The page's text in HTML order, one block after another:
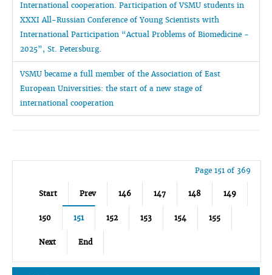
International cooperation. Participation of VSMU students in
XXXI All-Russian Conference of Young Scientists with
International Participation “Actual Problems of Biomedicine -
2025”, St. Petersburg.
VSMU became a full member of the Association of East
European Universities: the start of a new stage of
international cooperation
Page 151 of 369
Start Prev 146 147 148 149
150 151 152 153 154 155
Next End